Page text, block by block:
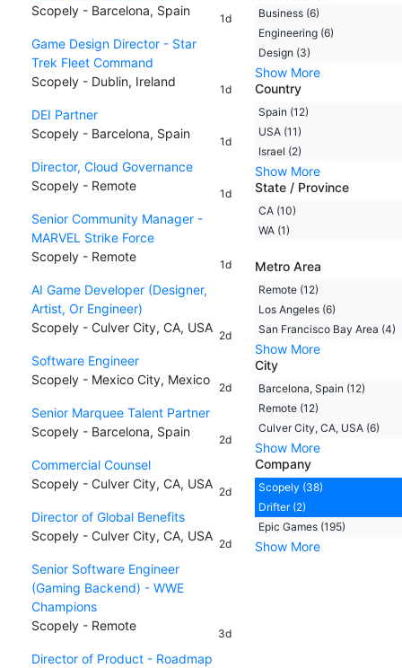
Scopely - Barcelona, Spain
1d
Game Design Director - Star
Trek Fleet Command
Scopely - Dublin, Ireland
1d
DEI Partner
Scopely - Barcelona, Spain
1d
Director, Cloud Governance
Scopely - Remote
1d
Senior Community Manager -
MARVEL Strike Force
Scopely - Remote
1d
AI Game Developer (Designer,
Artist, Or Engineer)
Scopely - Culver City, CA, USA
2d
Software Engineer
Scopely - Mexico City, Mexico
2d
Senior Marquee Talent Partner
Scopely - Barcelona, Spain
2d
Commercial Counsel
Scopely - Culver City, CA, USA
2d
Director of Global Benefits
Scopely - Culver City, CA, USA
2d
Senior Software Engineer
(Gaming Backend) - WWE
Champions
Scopely - Remote
3d
Director of Product - Roadmap
Business (6)
Engineering (6)
Design (3)
Show More
Country
Spain (12)
USA (11)
Israel (2)
Show More
State / Province
CA (10)
WA (1)
Metro Area
Remote (12)
Los Angeles (6)
San Francisco Bay Area (4)
Show More
City
Barcelona, Spain (12)
Remote (12)
Culver City, CA, USA (6)
Show More
Company
Scopely (38)
Drifter (2)
Epic Games (195)
Show More